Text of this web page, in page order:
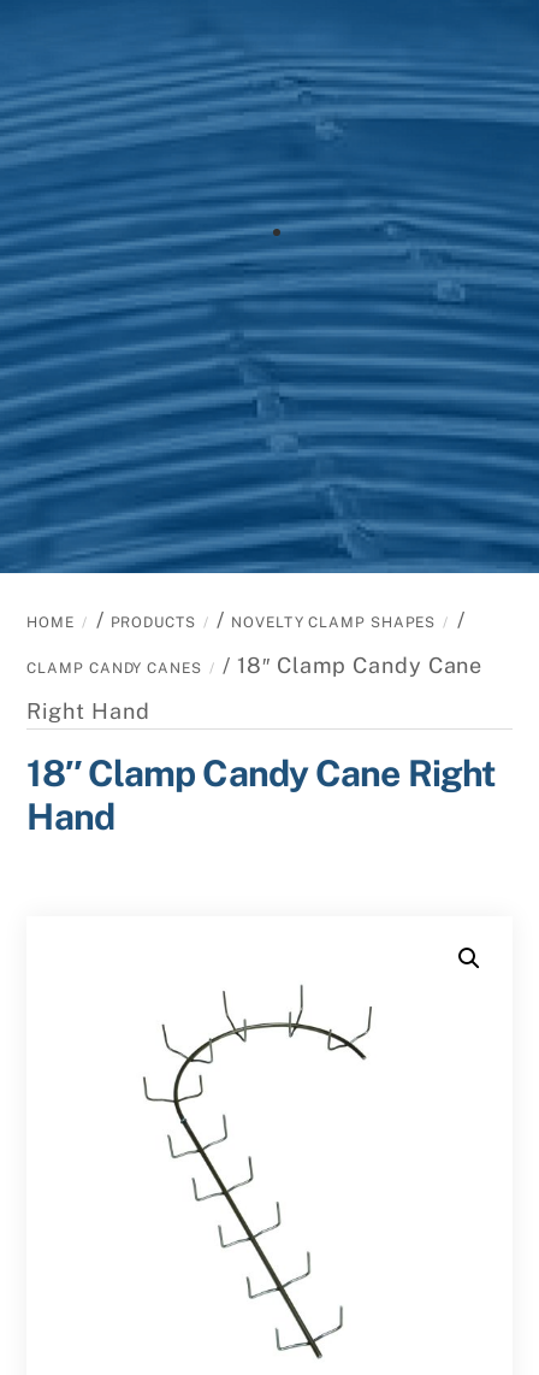
HOME / PRODUCTS / NOVELTY CLAMP SHAPES /
CLAMP CANDY CANES
/ 18″ Clamp Candy Cane
Right Hand
18″ Clamp Candy Cane Right
Hand